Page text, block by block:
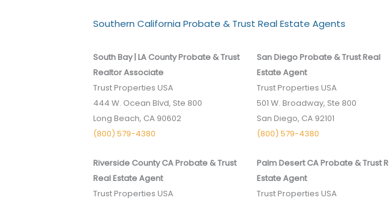
Southern California Probate & Trust Real Estate Agents
South Bay | LA County Probate & Trust
Realtor Associate
Trust Properties USA
444 W. Ocean Blvd, Ste 800
Long Beach, CA 90602
(800) 579-4380
San Diego Probate & Trust Real
Estate Agent
Trust Properties USA
501 ­W. Broadway, Ste 800
San Diego, CA 9­2101
(800) 579-4380
Riverside County CA Probate & Trust
Real Estate Agent
Trust Properties USA
Palm Desert CA Probate & Trust
Estate Agent
Trust Properties USA